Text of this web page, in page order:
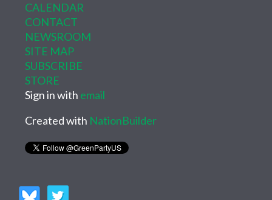
CALENDAR
CONTACT
NEWSROOM
SITE MAP
SUBSCRIBE
STORE
Sign in with email
Created with NationBuilder